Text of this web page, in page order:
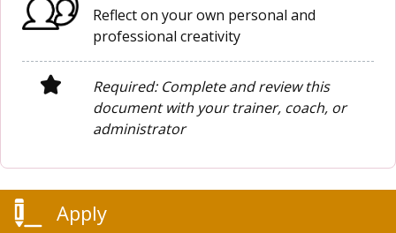
Reflect on your own personal and
professional creativity
Required: Complete and review this
document with your trainer, coach, or
administrator
Apply